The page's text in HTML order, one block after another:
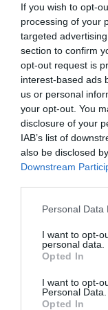
If you wish to opt-
processing of your
targeted
section to confirm
opt-out request is
interest-based ads
us or personal
your opt-out. You
disclosure of your
IAB’s list of
also be disclosed
Downstream
Personal Data
I want to opt-
personal data.
Opted In
I want to opt-
Personal Data.
Opted In
Concursul
Proiectul
Pavona –
pictură